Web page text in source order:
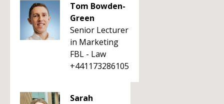
Tom Bowden-
Green
Senior Lecturer
in Marketing
FBL - Law
+441173286105
Sarah